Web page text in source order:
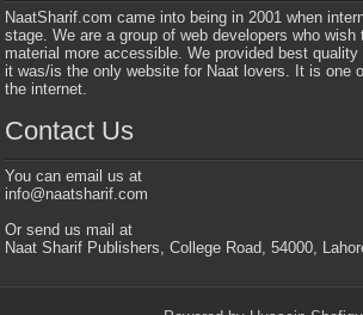
NaatSharif.com came into being in 2001 when
stage. We are a group of web developers who
material more accessible. We provided best
it was/is the only website for Naat lovers. It is one
the internet.
Contact Us
You can email us at
info@naatsharif.com
Or send us mail at
Naat Sharif Publishers, College Road, 54000,